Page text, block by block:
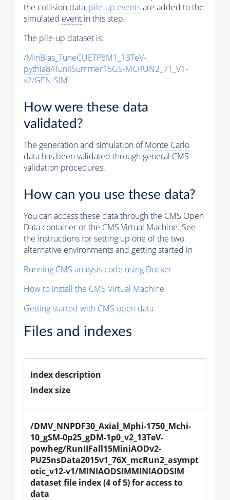
the collision data, pile-up eventsare added to the
simulated event in this step.
The pile-up dataset is:
/MinBias_TuneCUETP8M1_13TeV-
pythia8/RunIISummer15GS-MCRUN2_71_V1-
v2/GEN-SIM
How were these data
validated?
The generation and simulation ofMonte Carlo
data has been validated through general CMS
validation procedures.
How can you use these data?
You can access these data through the CMS Open
Data container or the CMS Virtual Machine. See
the instructions for setting up one of the two
alternative environments and getting started in
Running CMS analysis code using Docker
How to install the CMS Virtual Machine
Getting started with CMS open data
Files and indexes
Index description
Index size
/DMV_NNPDF30_Axial_Mphi-1750_Mchi-
10_gSM-0p25_gDM-1p0_v2_13TeV-
powheg/RunIIFall15MiniAODv2-
PU25nsData2015v1_76X_mcRun2_asympt
otic_v12-v1/MINIAODSIMMINIAODSIM
dataset file index (4 of 5) for access to
data